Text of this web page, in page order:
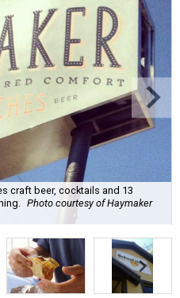
craft beer, cocktails and 13
Photo courtesy of Haymaker